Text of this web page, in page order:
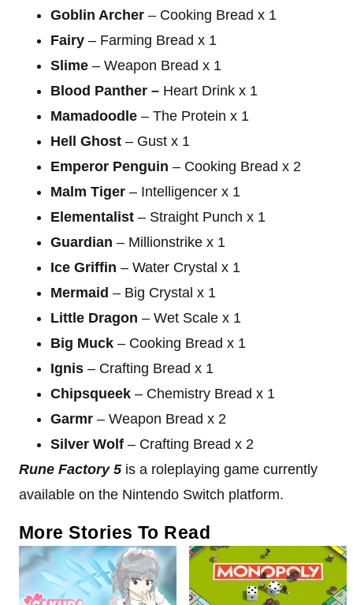
Goblin Archer – Cooking Bread x 1
Fairy – Farming Bread x 1
Slime – Weapon Bread x 1
Blood Panther – Heart Drink x 1
Mamadoodle – The Protein x 1
Hell Ghost – Gust x 1
Emperor Penguin – Cooking Bread x 2
Malm Tiger – Intelligencer x 1
Elementalist – Straight Punch x 1
Guardian – Millionstrike x 1
Ice Griffin – Water Crystal x 1
Mermaid – Big Crystal x 1
Little Dragon – Wet Scale x 1
Big Muck – Cooking Bread x 1
Ignis – Crafting Bread x 1
Chipsqueek – Chemistry Bread x 1
Garmr – Weapon Bread x 2
Silver Wolf – Crafting Bread x 2
Rune Factory 5 is a roleplaying game currently
available on the Nintendo Switch platform.
More Stories To Read